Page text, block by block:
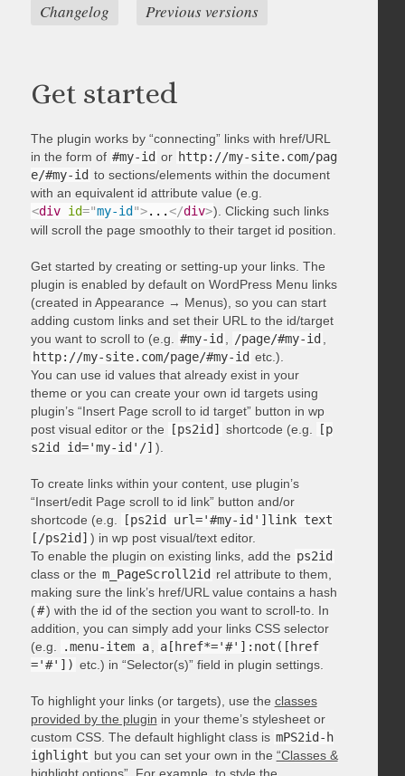
Changelog
Previous versions
Get started
The plugin works by “connecting” links with href/URL
in the form of #my-id or http://my-site.com/pag
e/#my-id to sections/elements within the document
with an equivalent id attribute value (e.g.
<div id="my-id ">...</div>). Clicking such links
will scroll the page smoothly to their target id position.
Get started by creating or setting-up your links. The
plugin is enabled by default on WordPress Menu links
(created in Appearance → Menus), so you can start
adding custom links and set their URL to the id/target
you want to scroll to (e.g.
#my-id /page/#my-id
http://my-site.com/page/#my-id etc.).
You can use id values that already exist in your
theme or you can create your own id targets using
plugin’s “Insert Page scroll to id target” button in wp
post visual editor or the
[ps2id] shortcode (e.g.
[p
s2id id='my-id'/] ).
To create links within your content, use plugin’s
“Insert/edit Page scroll to id link” button and/or
shortcode (e.g.
[ps2id url='#my-id']link text
[/ps2id] ) in wp post visual/text editor.
To enable the plugin on existing links, add the ps2id
class or the m_PageScroll2id rel attribute to them,
making sure the link’s href/URL value contains a hash
(#) with the id of the section you want to scroll-to. In
addition, you can simply add your links CSS selector
(e.g.
.menu-item a
a[href*='#']:not([href
='#']) etc.) in “Selector(s)” field in plugin settings.
To highlight your links (or targets), use the classes
provided by the plugin in your theme’s stylesheet or
custom CSS. The default highlight class is mPS2id-h
ighlight but you can set your own in the “Classes &